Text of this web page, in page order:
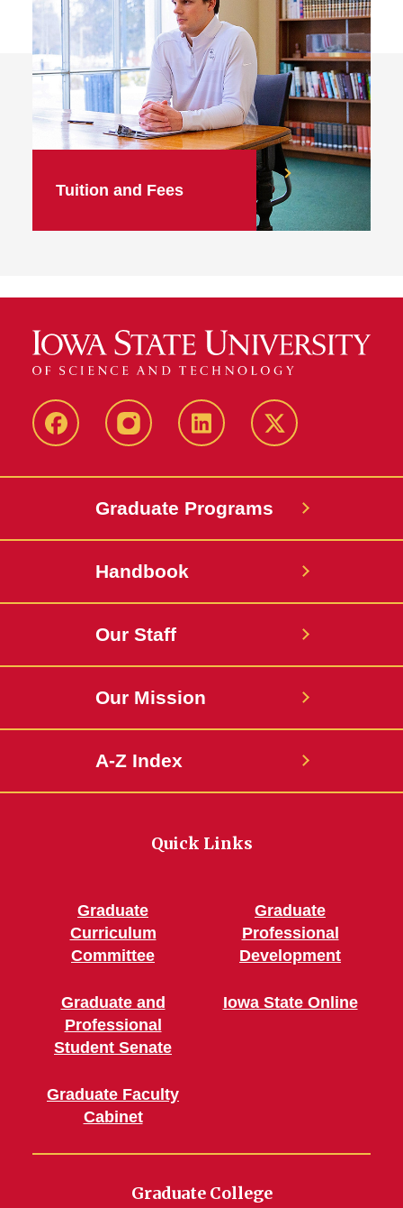
Tuition and Fees
facebook instagramlinkedin twitter
Graduate Programs
Handbook
Our Staff
Our Mission
A-Z Index
Quick Links
Graduate
Curriculum
Committee
Graduate and
Professional
Student Senate
Graduate Faculty
Cabinet
Graduate
Professional
Development
Iowa State Online
Graduate College